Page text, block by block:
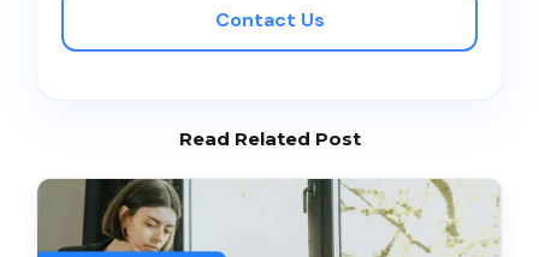
Contact Us
Read Related Post